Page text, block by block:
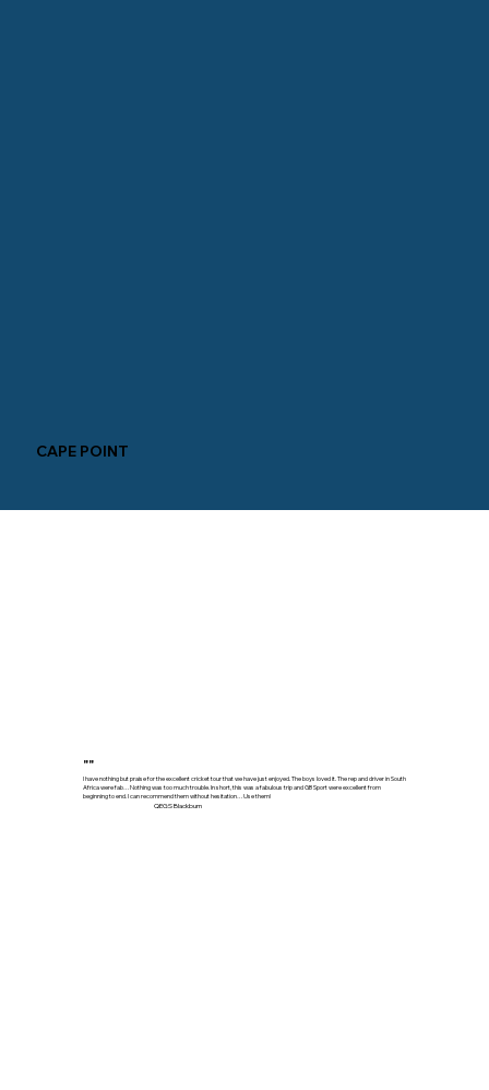
CAPE POINT
""
I have nothing but praise for the excellent cricket tour that we have just enjoyed. The boys loved it. The rep and driver in South
Africa were fab…Nothing was too much trouble. In short, this was a fabulous trip and GB Sport were excellent from
beginning to end. I can recommend them without hesitation…Use them!
QEGS Blackburn